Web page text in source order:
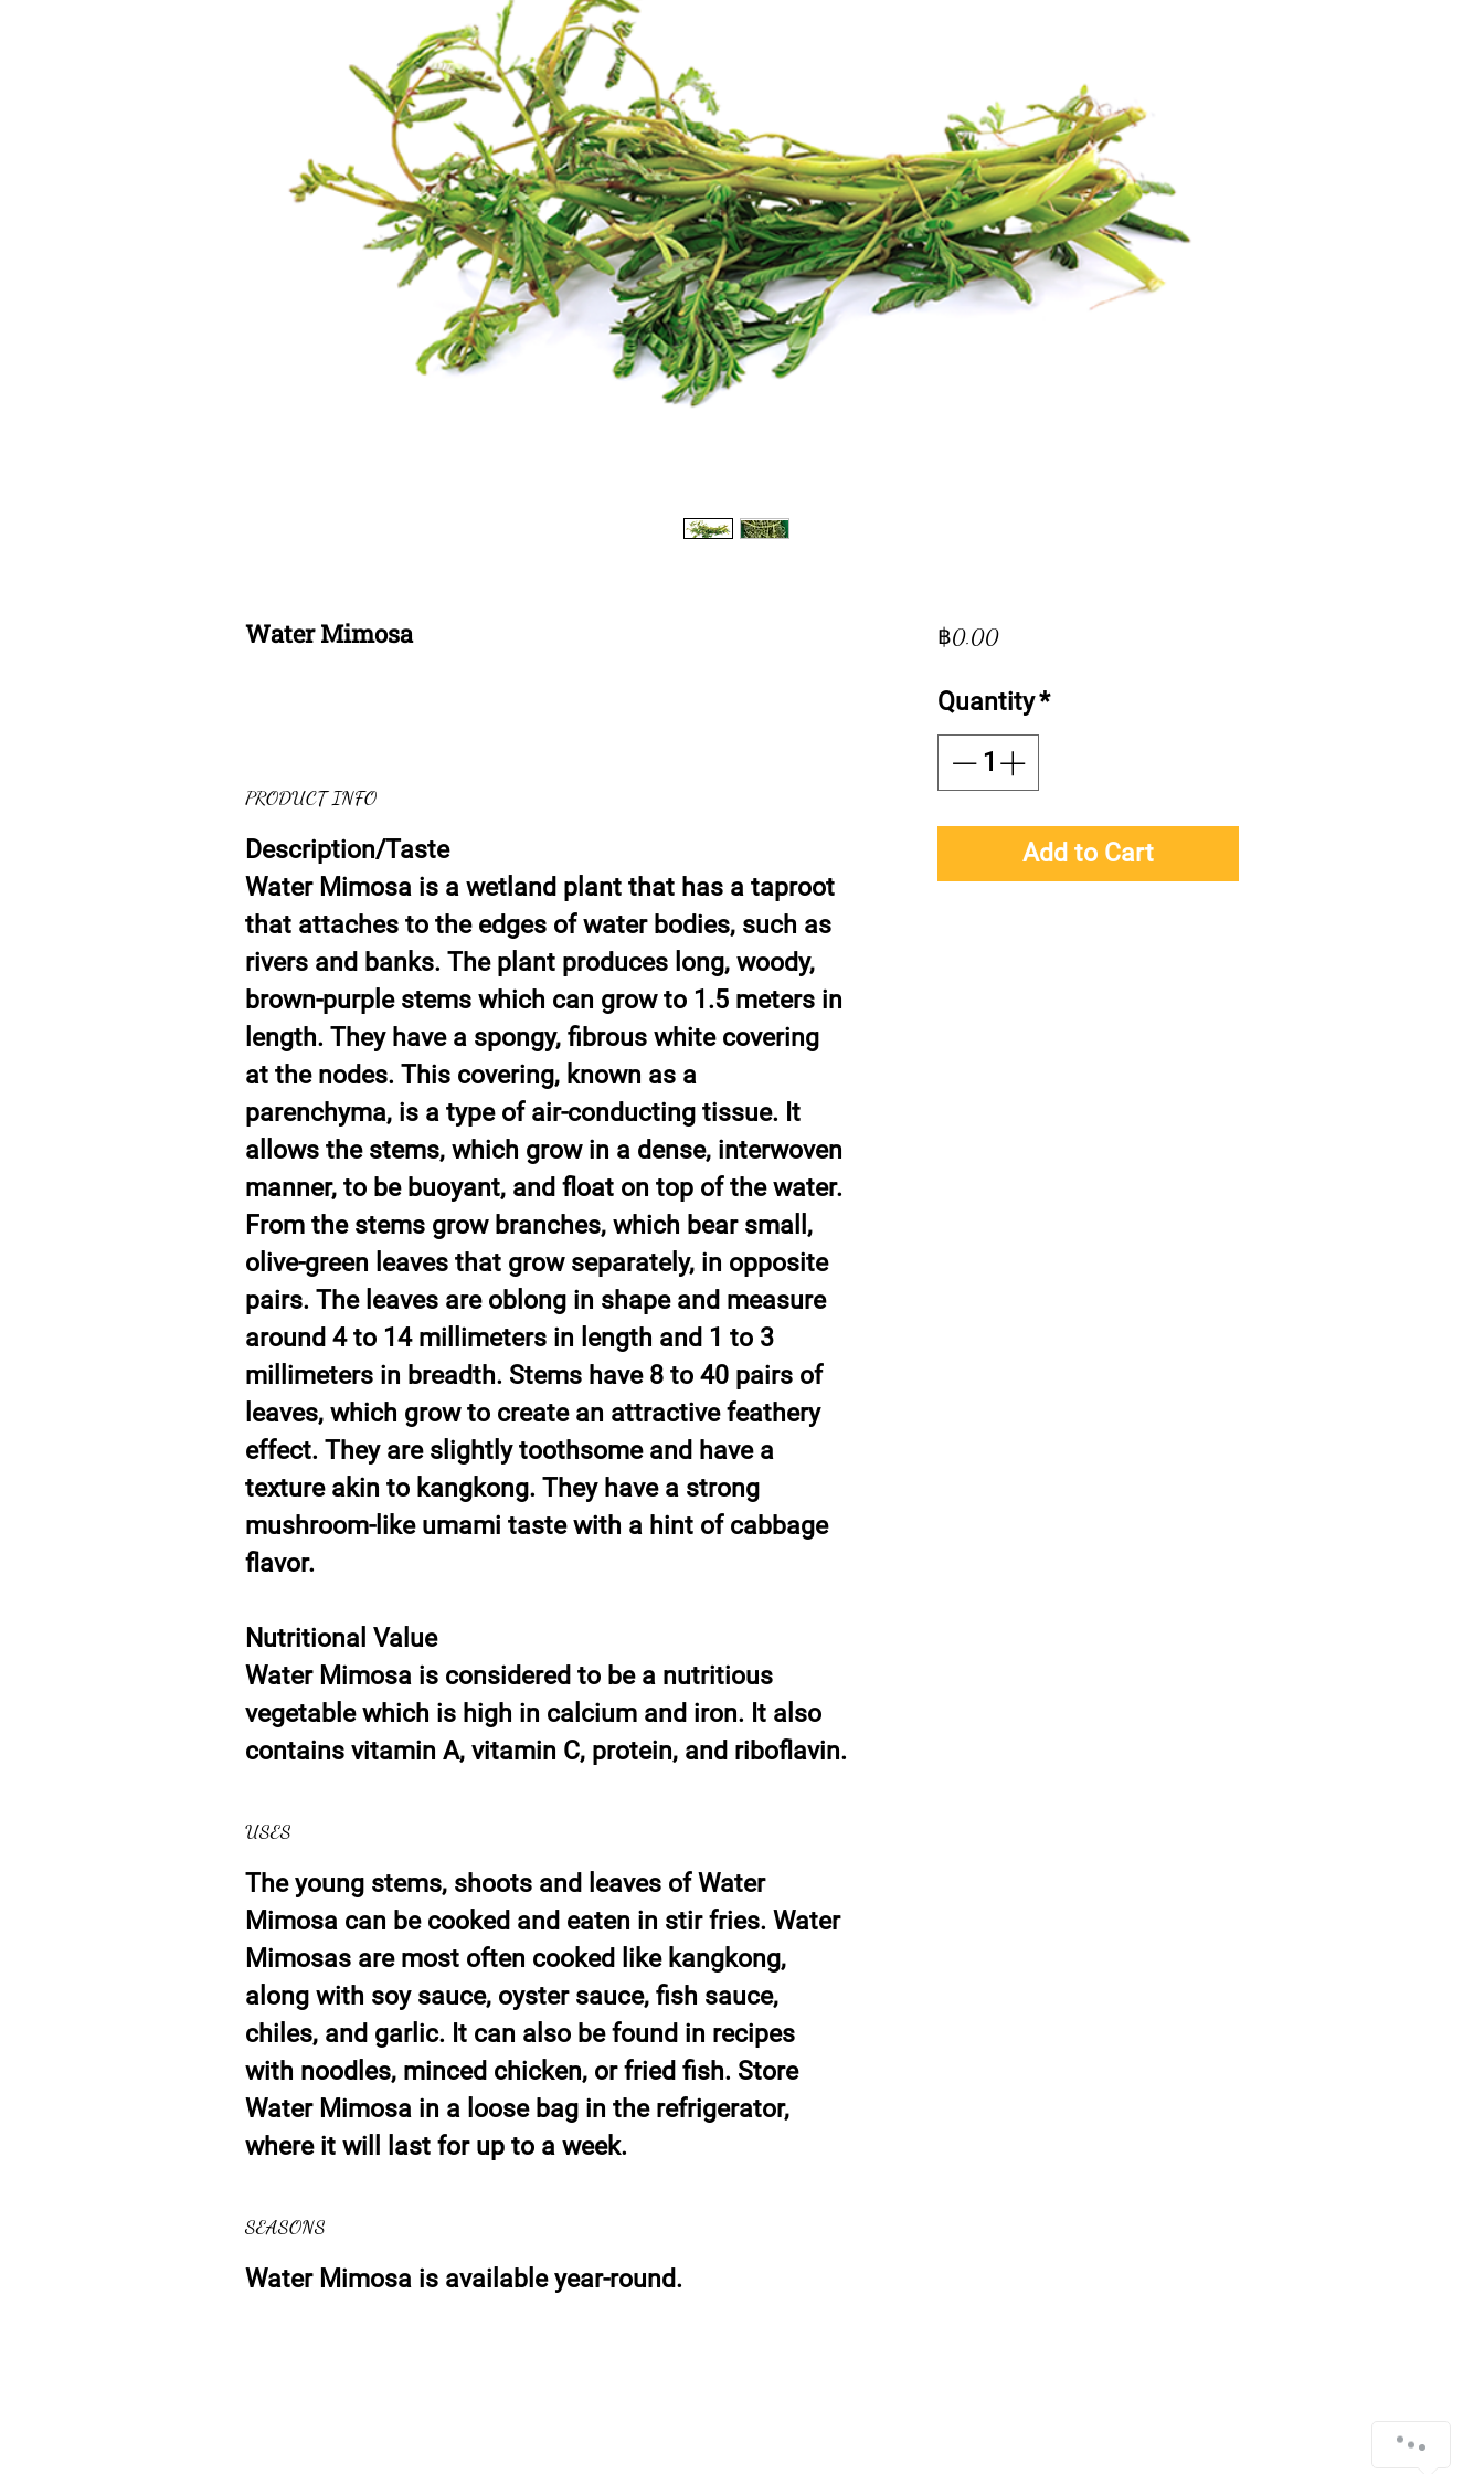
Water Mimosa
PRODUCT INFO
Description/Taste
Water Mimosa is a wetland plant that has a taproot
that attaches to the edges of water bodies, such as
rivers and banks. The plant produces long, woody,
brown-purple stems which can grow to 1.5 meters in
length. They have a spongy, fibrous white covering
at the nodes. This covering, known as a
parenchyma, is a type of air-conducting tissue. It
allows the stems, which grow in a dense, interwoven
manner, to be buoyant, and float on top of the water.
From the stems grow branches, which bear small,
olive-green leaves that grow separately, in opposite
pairs. The leaves are oblong in shape and measure
around 4 to 14 millimeters in length and 1 to 3
millimeters in breadth. Stems have 8 to 40 pairs of
leaves, which grow to create an attractive feathery
effect. They are slightly toothsome and have a
texture akin to kangkong. They have a strong
mushroom-like umami taste with a hint of cabbage
flavor.
Nutritional Value
Water Mimosa is considered to be a nutritious
vegetable which is high in calcium and iron. It also
contains vitamin A, vitamin C, protein, and riboflavin.
USES
The young stems, shoots and leaves of Water
Mimosa can be cooked and eaten in stir fries. Water
Mimosas are most often cooked like kangkong,
along with soy sauce, oyster sauce, fish sauce,
chiles, and garlic. It can also be found in recipes
with noodles, minced chicken, or fried fish. Store
Water Mimosa in a loose bag in the refrigerator,
where it will last for up to a week.
SEASONS
Water Mimosa is available year-round.
฿0.00Price
Quantity*
Add to Cart